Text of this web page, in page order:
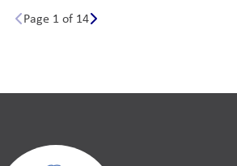
Page 1 of 14